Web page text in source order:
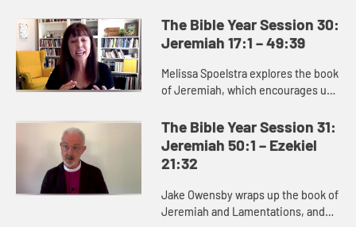
renewing and restoring us,
especially those who are afflicte...
The Bible Year Session 30:
Jeremiah 17:1 – 49:39
Melissa Spoelstra explores the book
of Jeremiah, which encourages us
Jeremiah proclaims a message
calling the people to turn ...
The Bible Year Session 31:
Jeremiah 50:1 – Ezekiel
21:32
Jake Owensby wraps up the book of
Jeremiah and Lamentations, and